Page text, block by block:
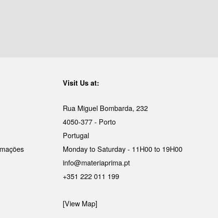
Visit Us at:
Rua Miguel Bombarda, 232
4050-377 - Porto
Portugal
Monday to Saturday - 11H00 to 19H00
info@materiaprima.pt
+351 222 011 199
[View Map]